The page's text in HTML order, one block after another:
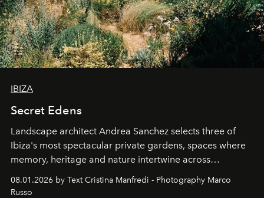
IBIZA
Secret Edens
Landscape architect Andrea Sanchez selects three of
Ibiza's most spectacular private gardens, spaces where
memory, heritage and nature intertwine across
northern dunes.
08.01.2026 by Text Cristina Manfredi - Photography Marco
Russo